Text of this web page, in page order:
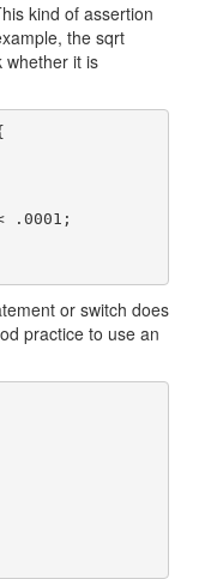
kind of assertion
the sqrt
whether it is
. 0001 ;
or switch does
practice to use an